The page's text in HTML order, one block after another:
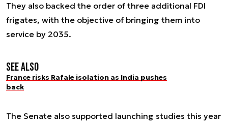
They also backed the order of three additional FDI
frigates, with the objective of bringing them into
service by 2035.
See also
France risks Rafale isolation as India pushes
back
The Senate also supported launching studies this year